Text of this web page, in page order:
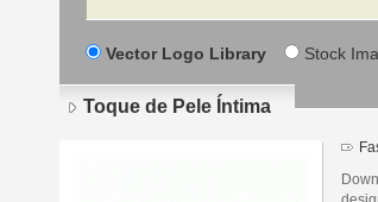
Vector Logo Library Stock
Toque de Pele Íntima